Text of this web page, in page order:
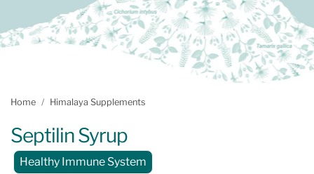
Home Himalaya Supplements
Septilin Syrup
Healthy Immune System